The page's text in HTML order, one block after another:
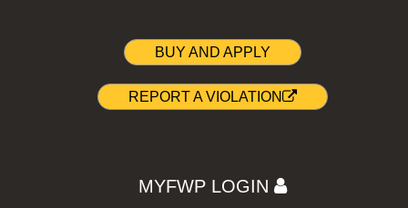
BUY AND APPLY
REPORT A VIOLATION
MYFWP LOGIN